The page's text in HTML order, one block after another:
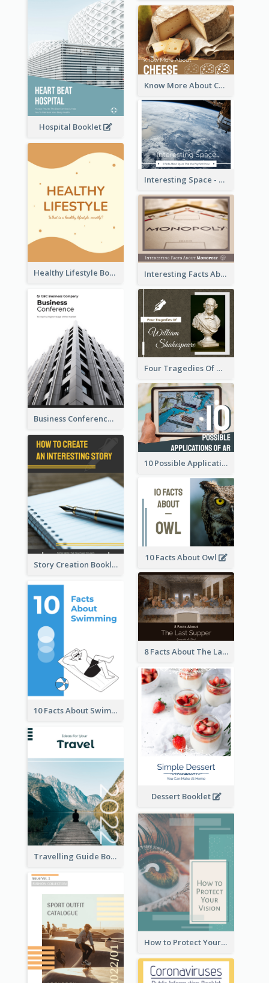
Hospital Booklet
Know More About Cheese
Interesting Space - 10 Facts About Space That You May Not Know
Healthy Lifestyle Booklet Interesting Facts About Monopoly
Business Conference Booklet
Four Tragedies Of William Shakespeare
10 Possible Applications Of Augmented Reality (AR)
Story Creation Booklet
10 Facts About Owl
8 Facts About The Last Supper Of Leonardo da Vinci
10 Facts About Swimming
Dessert Booklet
Travelling Guide Booklet
How to Protect Your Vision Booklet